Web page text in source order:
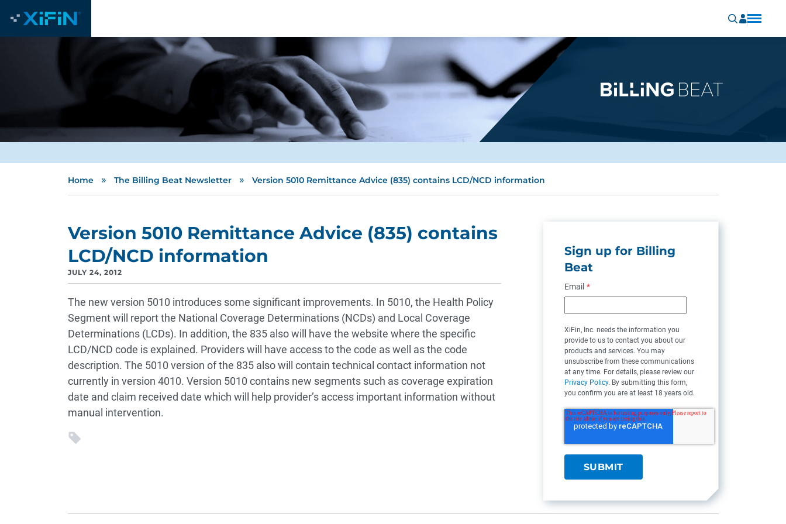
Home » The Billing Beat Newsletter » Version 5010 Remittance Advice (835) contains LCD/NCD information
Version 5010 Remittance Advice (835) contains
LCD/NCD information
JULY 24, 2012
The new version 5010 introduces some significant improvements. In 5010, the Health Policy
Segment will report the National Coverage Determinations (NCDs) and Local Coverage
Determinations (LCDs). In addition, the 835 also will have the website where the specific
LCD/NCD code is explained. Providers will have access to the code as well as the code
description. The 5010 version of the 835 also will contain technical contact information not
currently in version 4010. Version 5010 contains new segments such as coverage expiration
date and claim received date which will help provider’s access important information without
manual intervention.
Sign up for Billing
Beat
Email *
XiFin, Inc. needs the information you
provide to us to contact you about our
products and services. You may
unsubscribe from these communications
at any time. For details, please review our
Privacy Policy. By submitting this form,
you confirm you are at least 18 years old.